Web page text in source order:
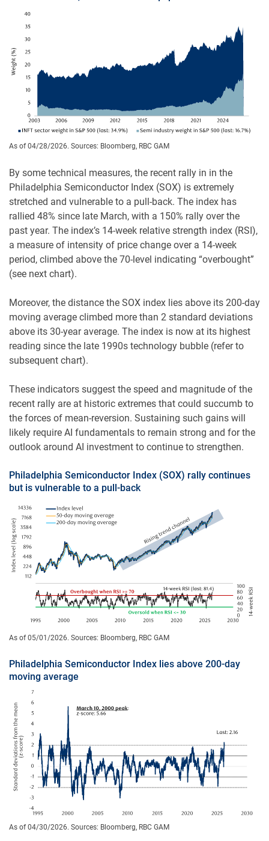
As of 04/28/2026. Sources: Bloomberg, RBC GAM
By some technical measures, the recent rally in in the
Philadelphia Semiconductor Index (SOX) is extremely
stretched and vulnerable to a pull-back. The index has
rallied 48% since late March, with a 150% rally over the
past year. The index’s 14-week relative strength index (RSI),
a measure of intensity of price change over a 14-week
period, climbed above the 70-level indicating “overbought”
(see next chart).
Moreover, the distance the SOX index lies above its 200-day
moving average climbed more than 2 standard deviations
above its 30-year average. The index is now at its highest
reading since the late 1990s technology bubble (refer to
subsequent chart).
These indicators suggest the speed and magnitude of the
recent rally are at historic extremes that could succumb to
the forces of mean-reversion. Sustaining such gains will
likely require AI fundamentals to remain strong and for the
outlook around AI investment to continue to strengthen.
Philadelphia Semiconductor Index (SOX) rally continues
but is vulnerable to a pull-back
As of 05/01/2026. Sources: Bloomberg, RBC GAM
Philadelphia Semiconductor Index lies above 200-day
moving average
As of 04/30/2026. Sources: Bloomberg, RBC GAM